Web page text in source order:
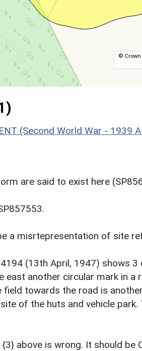
© Crown
(Second World War - 1939
are said to exist here
a misrtepresentation of site
(13th April, 1947) shows
east another circular mark in a
towards the road is
of the huts and vehicle park.
above is wrong. It should be